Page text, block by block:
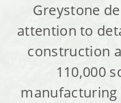
Greystone
attention to
construction
110,000
manufacturing